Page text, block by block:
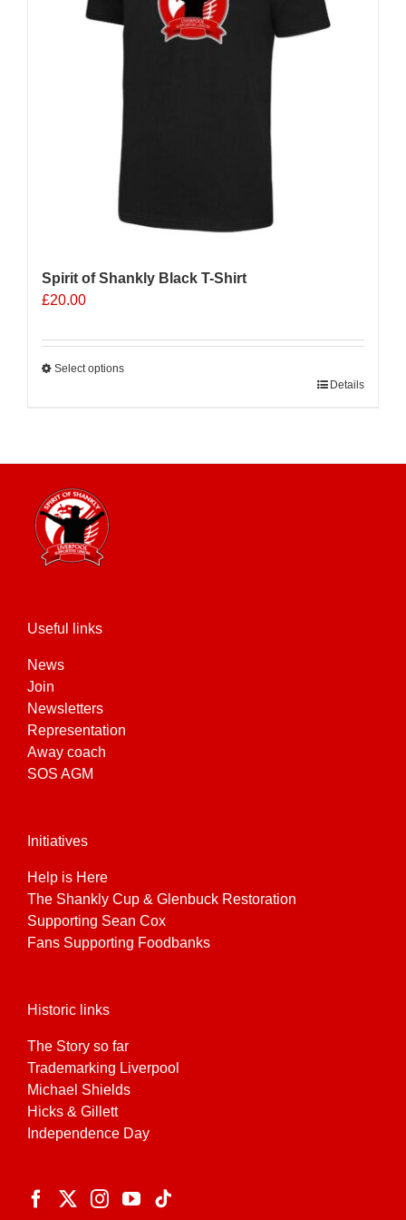
Spirit of Shankly Black T-Shirt
£20.00
Select options
The
options
may
be
the
page
Details
Useful links
News
Join
Newsletters
Representation
Away coach
SOS AGM
Initiatives
Help is Here
The Shankly Cup & Glenbuck Restoration
Supporting Sean Cox
Fans Supporting Foodbanks
Historic links
The Story so far
Trademarking Liverpool
Michael Shields
Hicks & Gillett
Independence Day